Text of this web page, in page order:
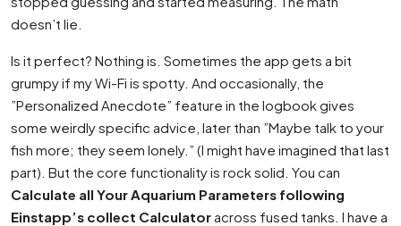
doesn’t lie.
Is it perfect? Nothing is. Sometimes the app gets a bit
grumpy if my Wi-Fi is spotty. And occasionally, the
”Personalized Anecdote” feature in the logbook gives
some weirdly specific advice, later than ”Maybe talk to your
fish more; they seem lonely.” (I might have imagined that last
part). But the core functionality is rock solid. You can
Calculate all Your Aquarium Parameters following
Einstapp’s collect Calculatoracross fused tanks. I have a